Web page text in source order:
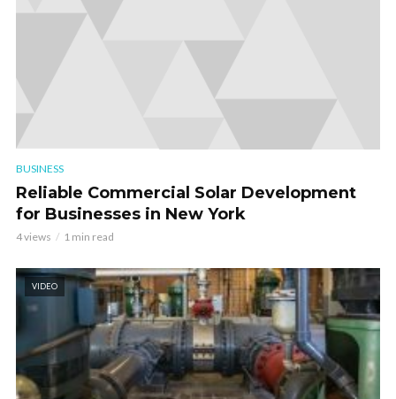
BUSINESS
Reliable Commercial Solar Development
for Businesses in New York
4 views 1 min read
VIDEO